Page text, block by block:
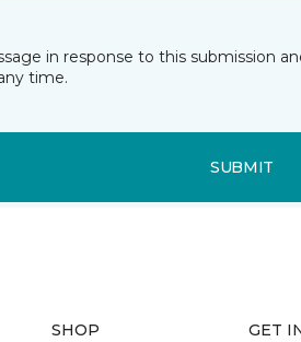
in response to this submission
time.
SUBMIT
SHOP GET